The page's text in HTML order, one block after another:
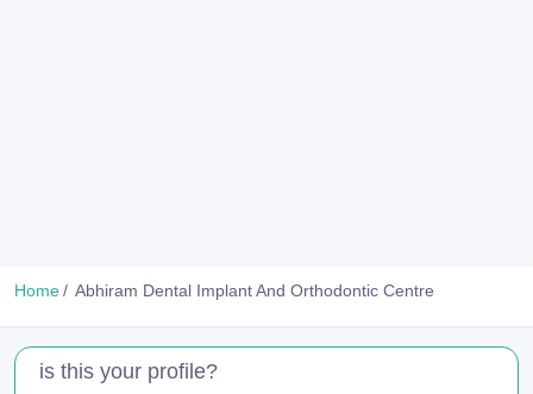
Home Abhiram Dental Implant And Orthodontic Centre
is this your profile?